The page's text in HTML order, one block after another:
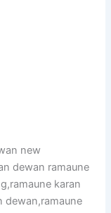
new
dewan ramaune
karan
dewan,ramaune